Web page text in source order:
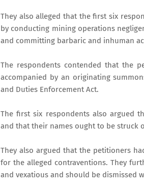
They also alleged that the first six
by conducting mining operations
and committing barbaric and inhuman
The respondents contended that the
accompanied by an originating
and Duties Enforcement Act.
The first six respondents also argued
and that their names ought to be struck
They also argued that the petitioners
for the alleged contraventions. They
and vexatious and should be dismissed